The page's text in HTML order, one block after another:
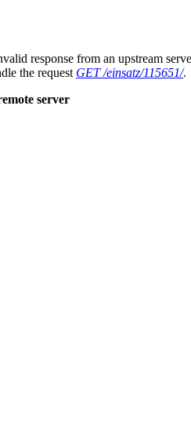
response from an upstream
the request GET /einsatz/115651/.
server